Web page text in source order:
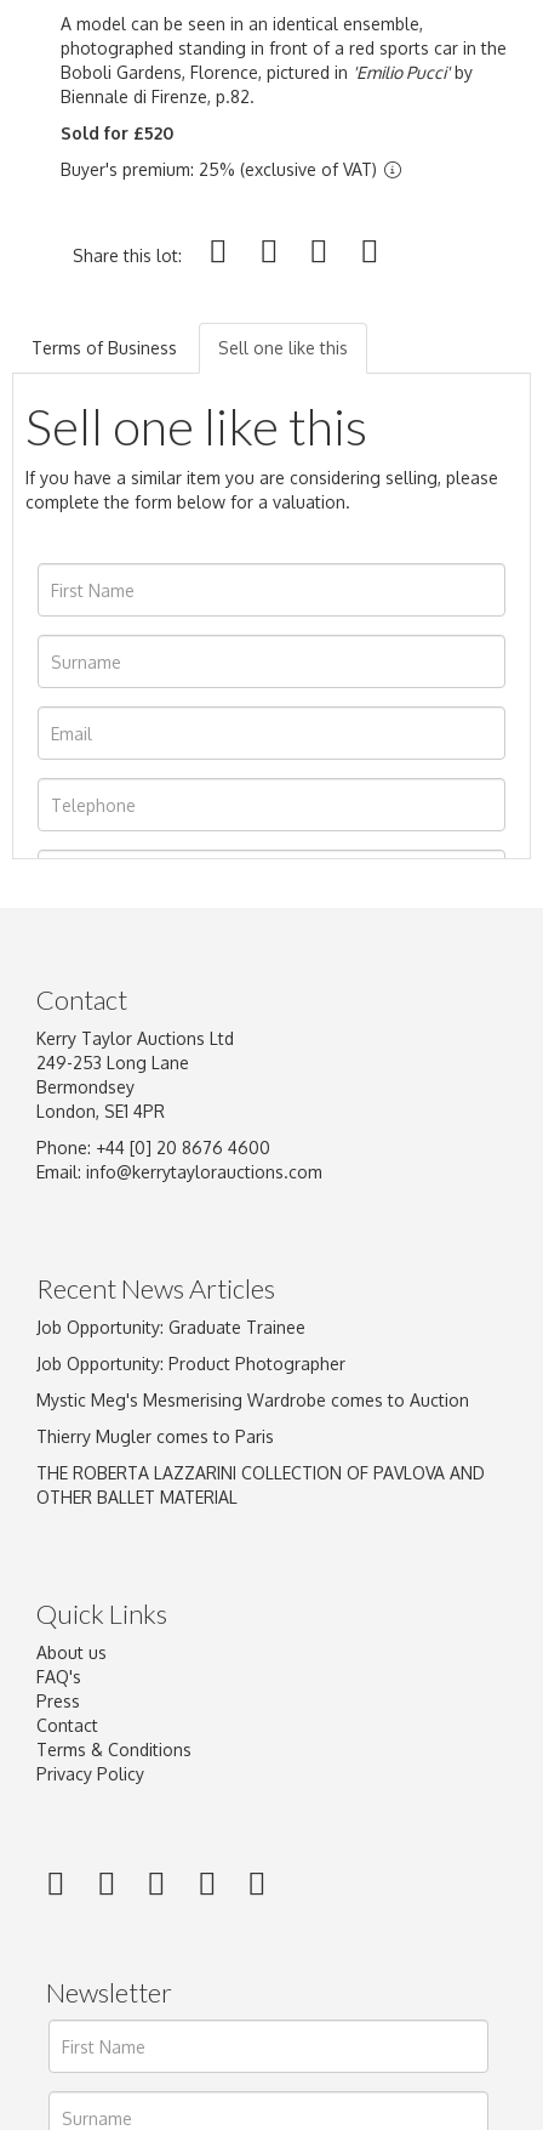
A model can be seen in an identical ensemble,
photographed standing in front of a red sports car in the
Boboli Gardens, Florence, pictured in 'Emilio Pucci'by
Biennale di Firenze, p.82.
Sold for £520
Buyer's premium: 25% (exclusive of VAT)
Share this lot:
Terms of Business Sell one like this
Sell one like this
If you have a similar item you are considering selling, please
complete the form below for a valuation.
Image Upload
Contact
Kerry Taylor Auctions Ltd
249-253 Long Lane
Bermondsey
London, SE1 4PR
Phone: +44 [0] 20 8676 4600
Email: info@kerrytaylorauctions.com
Recent News Articles
Job Opportunity: Graduate Trainee
Job Opportunity: Product Photographer
Mystic Meg's Mesmerising Wardrobe comes to Auction
Thierry Mugler comes to Paris
THE ROBERTA LAZZARINI COLLECTION OF PAVLOVA AND
OTHER BALLET MATERIAL
Quick Links
About us
FAQ's
Press
Contact
Terms & Conditions
Privacy Policy
Newsletter